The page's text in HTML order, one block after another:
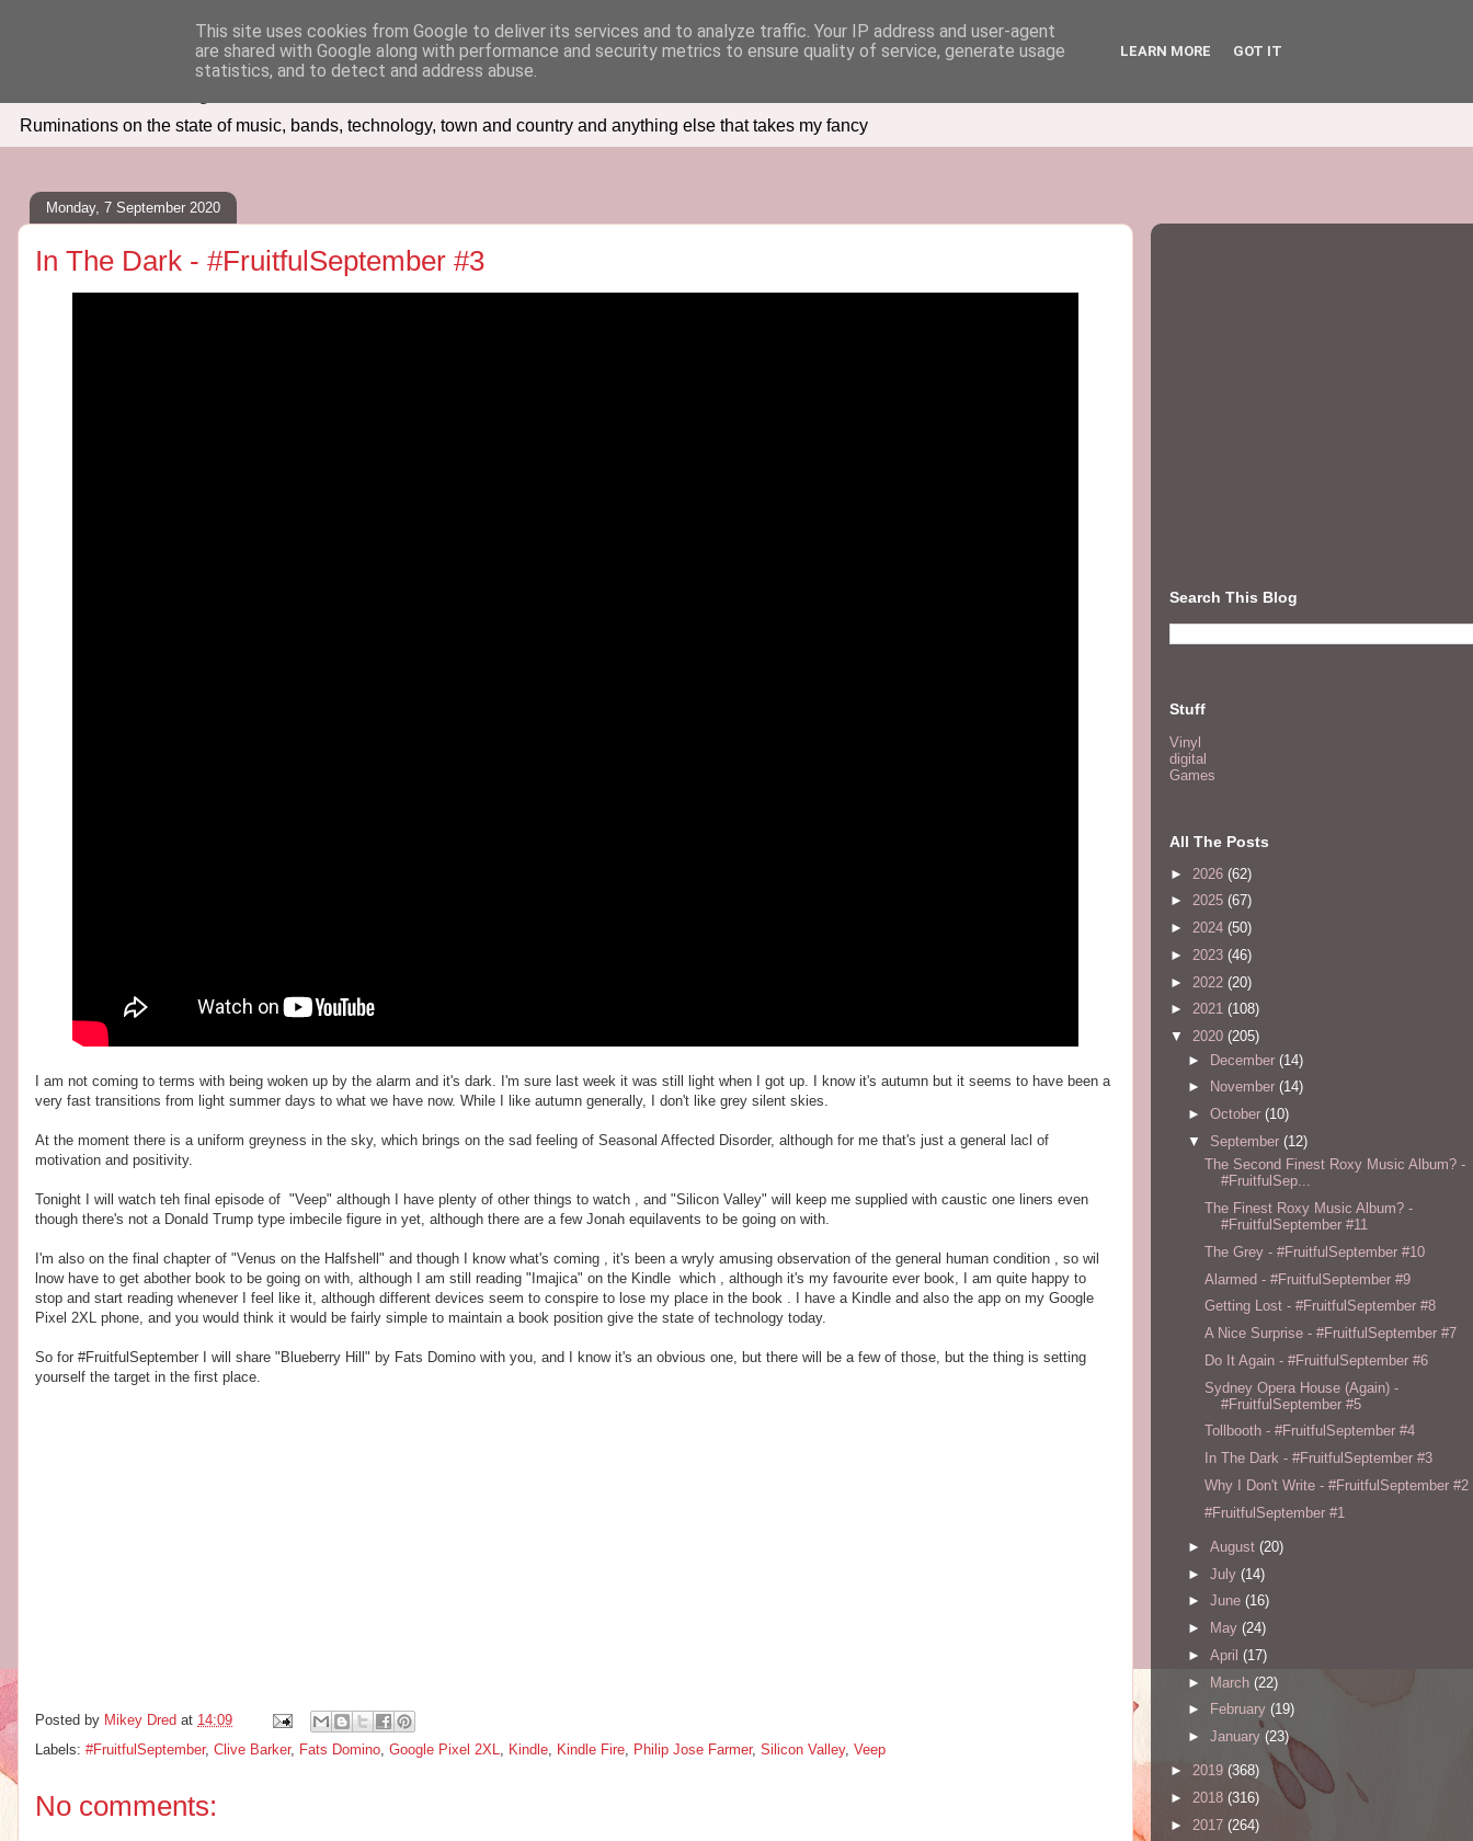
Seven Days In
Ruminations on the state of music, bands, technology, town and country and anything else that takes my fancy
Monday, 7 September 2020
In The Dark - #FruitfulSeptember #3
I am not coming to terms with being woken up by the alarm and it's dark. I'm sure last week it was still light when I got up. I know it's autumn but it seems to have been a
very fast transitions from light summer days to what we have now. While I like autumn generally, I don't like grey silent skies.
At the moment there is a uniform greyness in the sky, which brings on the sad feeling of Seasonal Affected Disorder, although for me that's just a general lacl of
motivation and positivity.
Tonight I will watch teh final episode of "Veep" although I have plenty of other things to watch , and "Silicon Valley" will keep me supplied with caustic one liners even
though there's not a Donald Trump type imbecile figure in yet, although there are a few Jonah equilavents to be going on with.
I'm also on the final chapter of "Venus on the Halfshell" and though I know what's coming , it's been a wryly amusing observation of the general human condition , so wil
lnow have to get abother book to be going on with, although I am still reading "Imajica" on the Kindle which , although it's my favourite ever book, I am quite happy to
stop and start reading whenever I feel like it, although different devices seem to conspire to lose my place in the book . I have a Kindle and also the app on my Google
Pixel 2XL phone, and you would think it would be fairly simple to maintain a book position give the state of technology today.
So for #FruitfulSeptember I will share "Blueberry Hill" by Fats Domino with you, and I know it's an obvious one, but there will be a few of those, but the thing is setting
yourself the target in the first place.
Posted by Mikey Dred at 14:09
Labels: #FruitfulSeptember, Clive Barker, Fats Domino, Google Pixel 2XL, Kindle, Kindle Fire, Philip Jose Farmer, Silicon Valley, Veep
No comments:
Search This Blog
Stuff
Vinyl
digital
Games
All The Posts
► 2026 (62)
► 2025 (67)
► 2024 (50)
► 2023 (46)
► 2022 (20)
► 2021 (108)
▼ 2020 (205)
► December (14)
►
November (14)
► October (10)
▼ September (12)
The Second Finest Roxy Music Album? -
#FruitfulSep...
The Finest Roxy Music Album? -
#FruitfulSeptember #11
The Grey - #FruitfulSeptember #10
Alarmed - #FruitfulSeptember #9
Getting Lost - #FruitfulSeptember #8
A Nice Surprise - #FruitfulSeptember #7
Do It Again - #FruitfulSeptember #6
Sydney Opera House (Again) -
#FruitfulSeptember #5
Tollbooth - #FruitfulSeptember #4
In The Dark - #FruitfulSeptember #3
Why I Don't Write - #FruitfulSeptember #2
#FruitfulSeptember #1
► August (20)
► July (14)
► June (16)
►
May (24)
► April (17)
► March (22)
►
February (19)
► January (23)
► 2019 (368)
► 2018 (316)
► 2017 (264)
This site uses cookies from Google to deliver its services and to analyze traffic. Your IP address and user-agent
are shared with Google along with performance and security metrics to ensure quality of service, generate usage
statistics, and to detect and address abuse.
LEARN MORE GOT IT